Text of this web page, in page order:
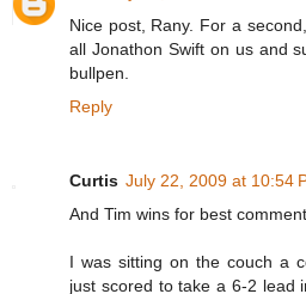
Nice post, Rany. For a
all Jonathon Swift on us and
bullpen.
Reply
Curtis July 22, 2009 at 10:54
And Tim wins for best
I was sitting on the couch a
just scored to take a 6-2 lead